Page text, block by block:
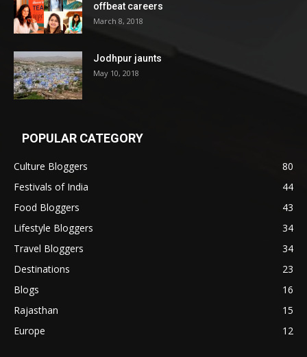
offbeat careers
March 8, 2018
Jodhpur jaunts
May 10, 2018
POPULAR CATEGORY
Culture Bloggers
80
Festivals of India
44
Food Bloggers
43
Lifestyle Bloggers
34
Travel Bloggers
34
Destinations
23
Blogs
16
Rajasthan
15
Europe
12